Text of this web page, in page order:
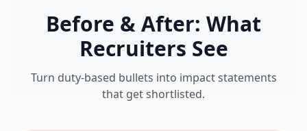
Before & After: What
Recruiters See
Turn duty-based bullets into impact statements
that get shortlisted.